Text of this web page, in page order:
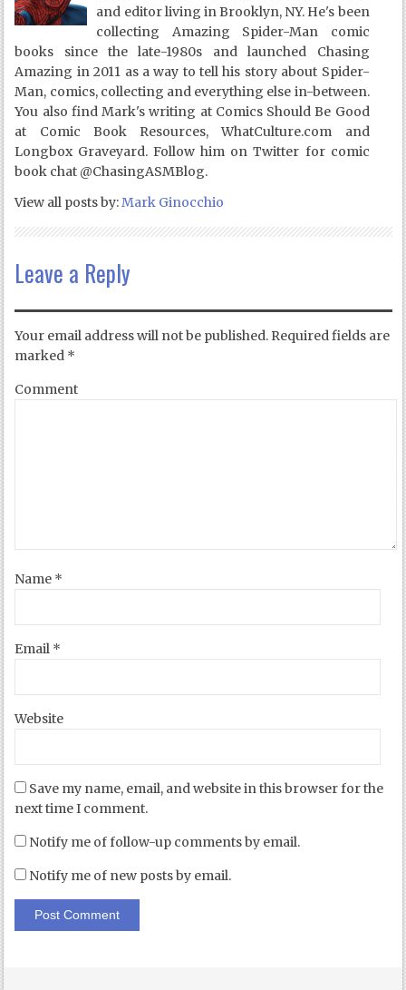
and editor living in Brooklyn, NY. He's been
collecting Amazing Spider-Man comic
books since the late-1980s and launched Chasing
Amazing in 2011 as a way to tell his story about Spider-
Man, comics, collecting and everything else in-between.
You also find Mark's writing at Comics Should Be Good
at Comic Book Resources, WhatCulture.com and
Longbox Graveyard. Follow him on Twitter for comic
book chat @ChasingASMBlog.
View all posts by:Mark Ginocchio
Leave a Reply
Your email address will not be published. Required fields are
marked *
Comment
Name *
Email *
Website
Save my name, email, and website in this browser for the
next time I comment.
Notify me of follow-up comments by email.
Notify me of new posts by email.